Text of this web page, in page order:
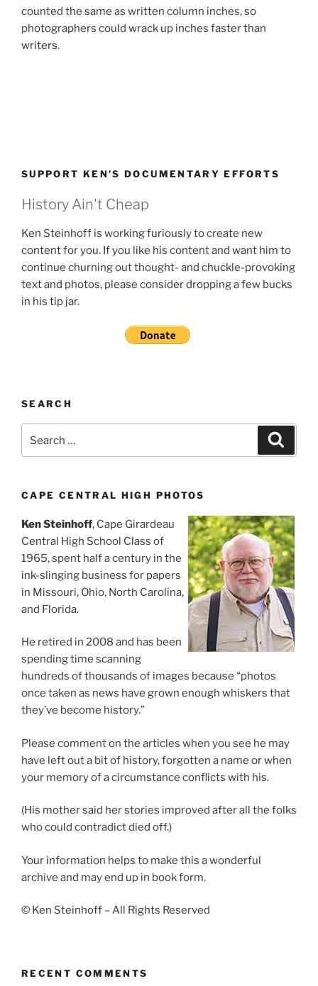
counted the same as written column inches, so
photographers could wrack up inches faster than
writers.
SUPPORT KEN’S DOCUMENTARY EFFORTS
History Ain't Cheap
Ken Steinhoff is working furiously to create new
content for you. If you like his content and want him to
continue churning out thought- and chuckle-provoking
text and photos, please consider dropping a few bucks
in his tip jar.
SEARCH
for:
CAPE CENTRAL HIGH PHOTOS
Ken Steinhoff, Cape Girardeau
Central High School Class of
1965, spent half a century in the
ink-slinging business for papers
in Missouri, Ohio, North Carolina,
and Florida.
He retired in 2008 and has been
spending time scanning
hundreds of thousands of images because “photos
once taken as news have grown enough whiskers that
they’ve become history.”
Please comment on the articles when you see he may
have left out a bit of history, forgotten a name or when
your memory of a circumstance conflicts with his.
(His mother said her stories improved after all the folks
who could contradict died off.)
Your information helps to make this a wonderful
archive and may end up in book form.
© Ken Steinhoff – All Rights Reserved
RECENT COMMENTS